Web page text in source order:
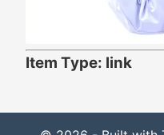
Item Type: link